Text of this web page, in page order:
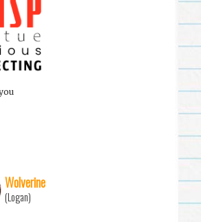
Wolverine
(Logan)